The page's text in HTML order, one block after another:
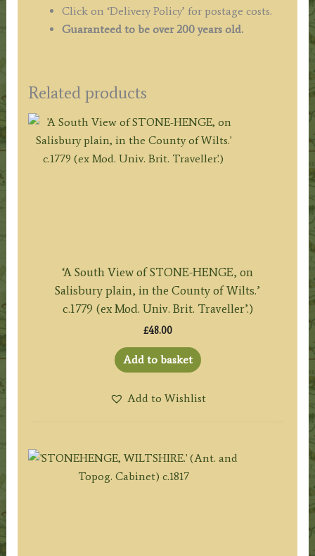
Click on ‘Delivery Policy’ for postage costs.
Guaranteed to be over 200 years old.
Related products
‘A South View of STONE-HENGE, on
Salisbury plain, in the County of Wilts.’
c.1779 (ex Mod. Univ. Brit. Traveller’.)
£48.00
Add to basket
Add to Wishlist